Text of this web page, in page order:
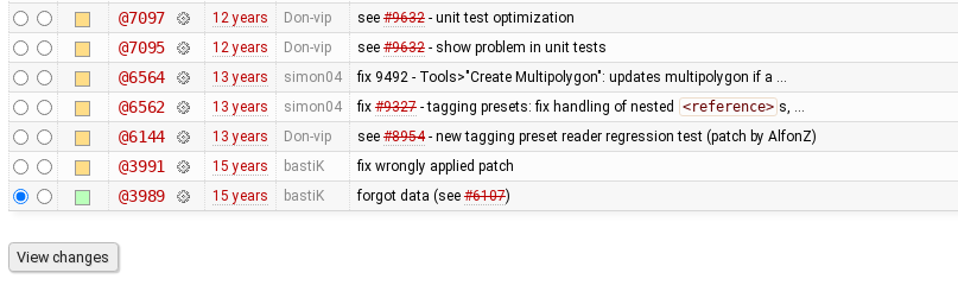
@7097 12 years Don-vip see #9632- unit test optimization
@7095 12 years Don-vip see #9632- show problem in unit tests
@6564 13 years simon04 fix 9492 - Tools>"Create Multipolygon": updates multipolygon if a …
@6562 13 years simon04 fix #9327- tagging presets: fix handling of nested <reference> s, …
@6144 13 years Don-vip see #8954- new tagging preset reader regression test (patch by AlfonZ)
@3991 15 years bastiK fix wrongly applied patch
@3989 15 years bastiK forgot data (see #6107)